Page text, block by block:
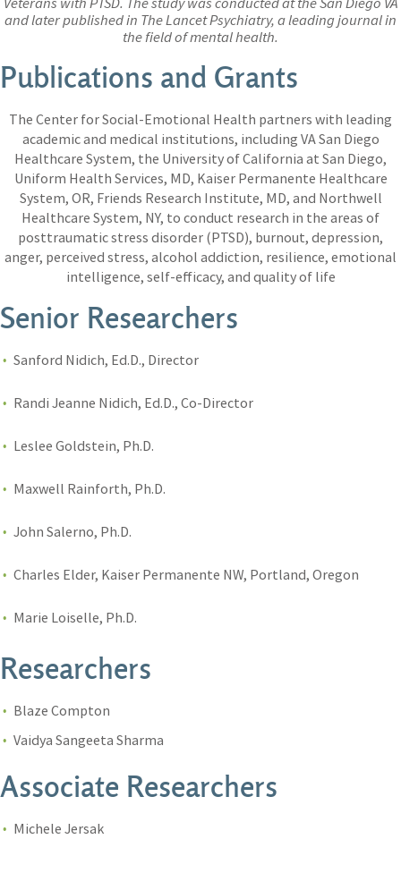
and later published in The Lancet Psychiatry, a leading journal in
the field of mental health.
Publications and Grants
The Center for Social-Emotional Health partners with leading
academic and medical institutions, including VA San Diego
Healthcare System, the University of California at San Diego,
Uniform Health Services, MD, Kaiser Permanente Healthcare
System, OR, Friends Research Institute, MD, and Northwell
Healthcare System, NY, to conduct research in the areas of
posttraumatic stress disorder (PTSD), burnout, depression,
anger, perceived stress, alcohol addiction, resilience, emotional
intelligence, self-efficacy, and quality of life
Senior Researchers
Sanford Nidich, Ed.D., Director
Randi Jeanne Nidich, Ed.D., Co-Director
Leslee Goldstein, Ph.D.
Maxwell Rainforth, Ph.D.
John Salerno, Ph.D.
Charles Elder, Kaiser Permanente NW, Portland, Oregon
Marie Loiselle, Ph.D.
Researchers
Blaze Compton
Vaidya Sangeeta Sharma
Associate Researchers
Michele Jersak